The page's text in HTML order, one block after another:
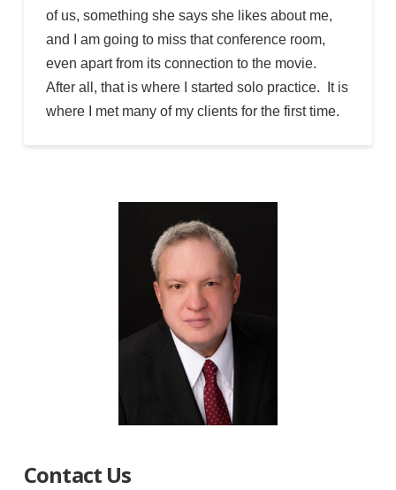
of us, something she says she likes about me,
and I am going to miss that conference room,
even apart from its connection to the movie.
After all, that is where I started solo practice. It is
where I met many of my clients for the first time.
Contact Us